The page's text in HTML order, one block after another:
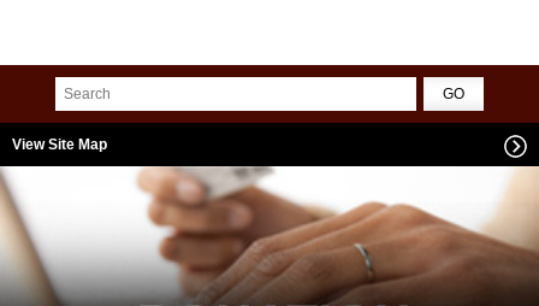
View Site Map